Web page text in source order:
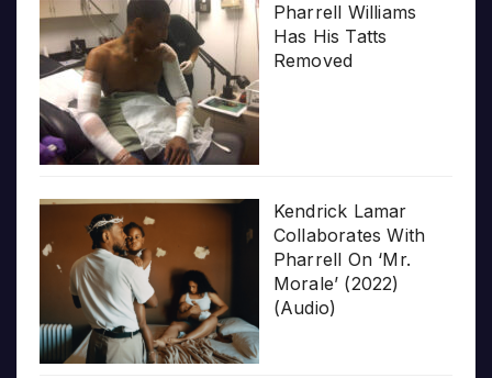
Pharrell Williams
Has His Tatts
Removed
Kendrick Lamar
Collaborates With
Pharrell On ‘Mr.
Morale’ (2022)
(Audio)